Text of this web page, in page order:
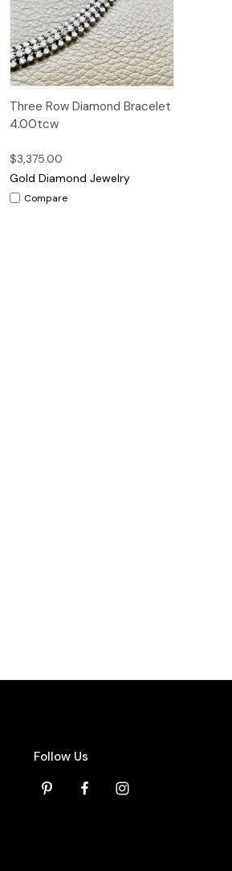
Quick
Add to
Three Row Diamond Bracelet
4.00tcw
$3,375.00
Gold Diamond Jewelry
Compare
Follow Us